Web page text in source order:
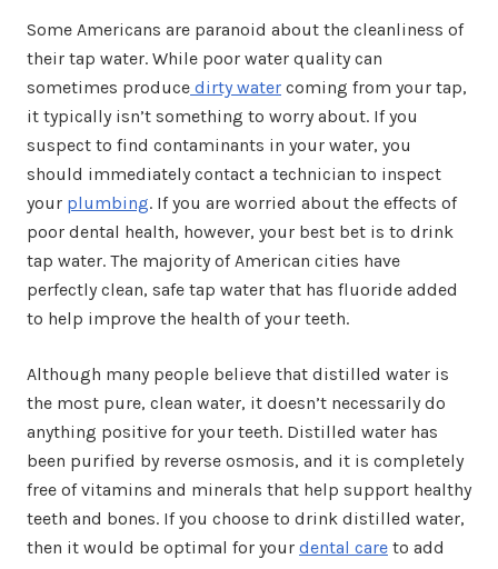
Some Americans are paranoid about the cleanliness of
their tap water. While poor water quality can
sometimes produce dirty water coming from your tap,
it typically isn’t something to worry about. If you
suspect to find contaminants in your water, you
should immediately contact a technician to inspect
your plumbing. If you are worried about the effects of
poor dental health, however, your best bet is to drink
tap water. The majority of American cities have
perfectly clean, safe tap water that has fluoride added
to help improve the health of your teeth.
Although many people believe that distilled water is
the most pure, clean water, it doesn’t necessarily do
anything positive for your teeth. Distilled water has
been purified by reverse osmosis, and it is completely
free of vitamins and minerals that help support healthy
teeth and bones. If you choose to drink distilled water,
then it would be optimal for your dental care to add